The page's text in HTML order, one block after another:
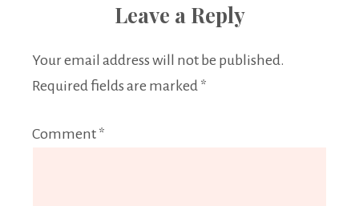
Leave a Reply
Your email address will not be published.
Required fields are marked *
Comment *